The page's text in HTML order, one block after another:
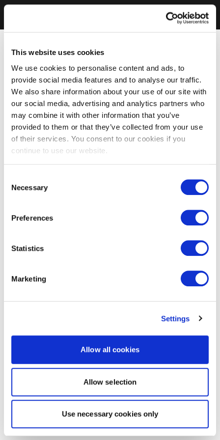
This website uses cookies
We use cookies to personalise content and ads, to
provide social media features and to analyse our traffic.
We also share information about your use of our site with
our social media, advertising and analytics partners who
may combine it with other information that you’ve
provided to them or that they’ve collected from your use
of their services. You consent to our cookies if you
continue to use our website.
Selection
Necessary
Preferences
Statistics
Marketing
Settings
Allow all cookies
Allow selection
Use necessary cookies only